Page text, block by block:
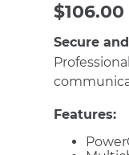
$106.00
Secure
Features: